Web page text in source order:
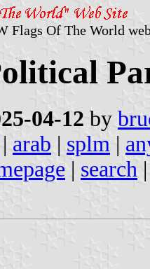
Flags Of The World
04-12 by
| arab | splm |
| search